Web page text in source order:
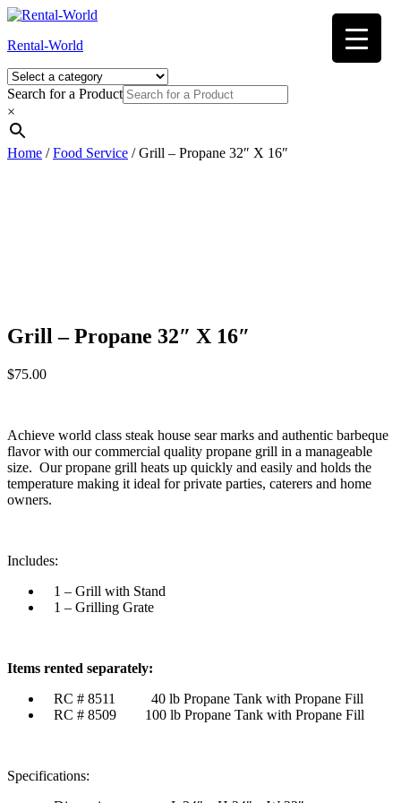
Skip
content
Rental-World
Search for a Product
×
Home /Food Service / Grill – Propane 32″ X 16″
Grill – Propane 32″ X 16″
$75.00
Achieve world class steak house sear marks and authentic barbeque
flavor with our commercial quality propane grill in a manageable
size. Our propane grill heats up quickly and easily and holds the
temperature making it ideal for private parties, caterers and home
owners.
Includes:
1 – Grill with Stand
1 – Grilling Grate
Items rented separately:
RC # 8511 40 lb Propane Tank with Propane Fill
RC # 8509 100 lb Propane Tank with Propane Fill
Specifications: